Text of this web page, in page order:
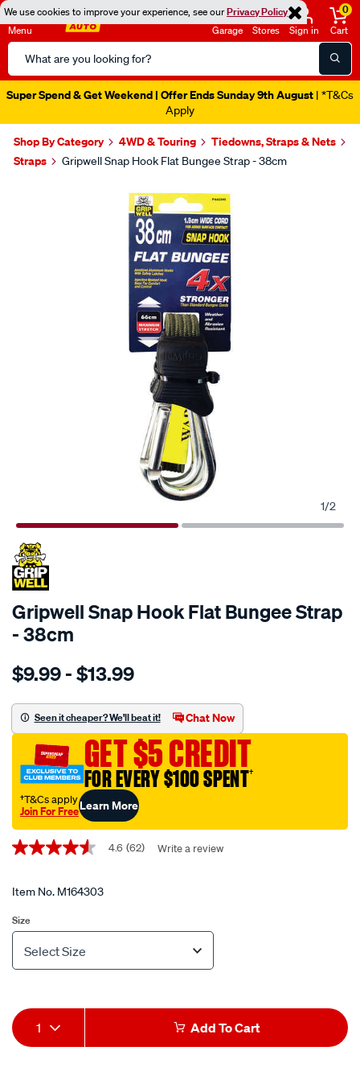
We use cookies to improve your experience, see ourPrivacy Policy
Menu
Search
Catalog
Garage Stores Sign in
0
Cart
Super Spend & Get Weekend | Offer Ends Sunday 9th August | *T&Cs
Apply
Shop By Category 4WD & Touring
Tiedowns, Straps & Nets
Straps
Gripwell Snap Hook Flat Bungee Strap - 38cm
1/2
Gripwell Snap Hook Flat Bungee Strap
- 38cm
Details
gripwell-
hook-
flat-
bungee-
strap-
-38cm/M164303.html
$9.99 - $13.99
Seen it cheaper? We'll beat it! Chat Now
GET $5 CREDIT
FOR EVERY $100 SPENT†
†T&Cs apply
Join For FreeLearn More
Promotions
4.6
5
average
rating
value.
Read
62
page
link.
4.6 (62) Write a review
Item No. M164303
Variations
Size
Add
to
Product
Actions
1 Add To Cart